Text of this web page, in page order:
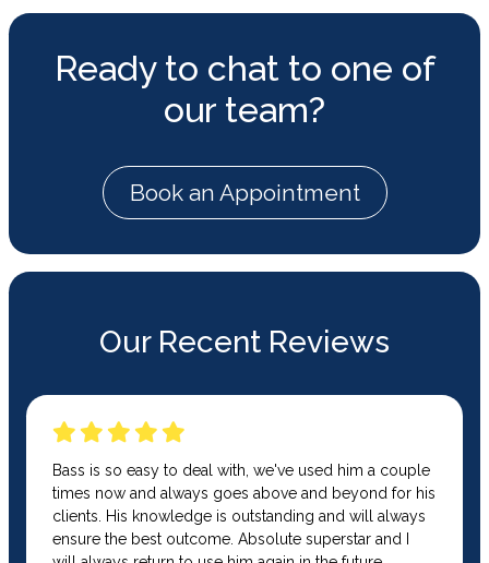
Ready to chat to one of
our team?
Book an Appointment
Our Recent Reviews
Bass is so easy to deal with, we've used him a couple
times now and always goes above and beyond for his
clients. His knowledge is outstanding and will always
ensure the best outcome. Absolute superstar and I